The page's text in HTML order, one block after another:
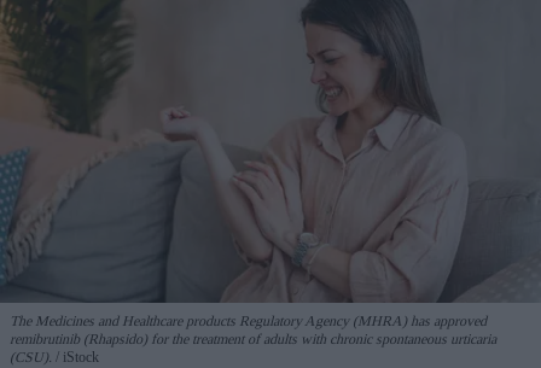
The Medicines and Healthcare products Regulatory Agency (MHRA) has approved
remibrutinib (Rhapsido) for the treatment of adults with chronic spontaneous urticaria
(CSU).
iStock